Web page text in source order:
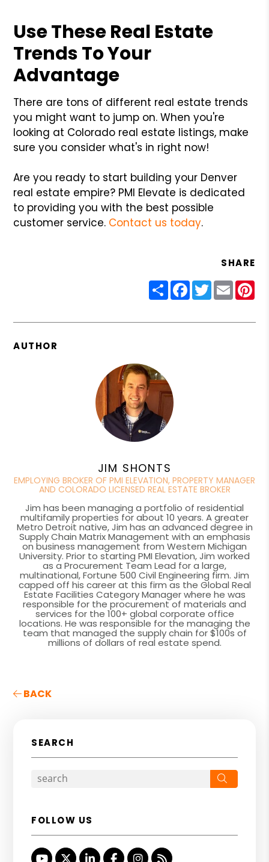
Use These Real Estate
Trends To Your
Advantage
There are tons of different real estate trends
you might want to jump on. When you're
looking at Colorado real estate listings, make
sure you consider what's in right now!
Are you ready to start building your Denver
real estate empire? PMI Elevate is dedicated
to providing you with the best possible
customer service. Contact us today.
SHARE
ShareFacebook
Twitter
Email
AUTHOR
JIM SHONTS
EMPLOYING BROKER OF PMI ELEVATION, PROPERTY MANAGER
AND COLORADO LICENSED REAL ESTATE BROKER
Jim has been managing a portfolio of residential
multifamily properties for about 10 years. A greater
Metro Detroit native, Jim has an advanced degree in
Supply Chain Matrix Management with an emphasis
on business management from Western Michigan
University. Prior to starting PMI Elevation, Jim worked
as a Procurement Team Lead for a large,
multinational, Fortune 500 Civil Engineering firm. Jim
capped off his career at this firm as the Global Real
Estate Facilities Category Manager where he was
responsible for the procurement of materials and
services for the 100+ global corporate office
locations. He was responsible for the managing the
team that managed the supply chain for $100s of
millions of dollars of real estate spend.
BACK
SEARCH
FOLLOW US
Youtube
TwitterLinked InFacebookInstagram
RSS